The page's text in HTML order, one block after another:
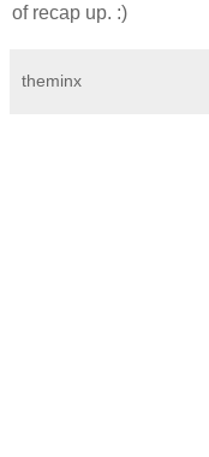
of recap up. :)
theminx